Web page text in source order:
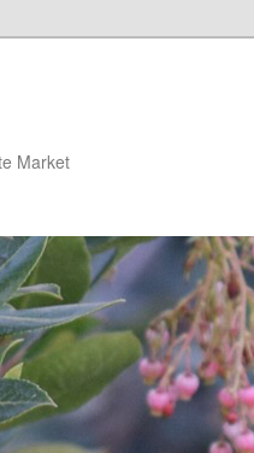
Market